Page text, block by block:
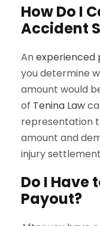
How Do I
Accident
Anexperienced
you determine
amount would
of Tenina Law
representation
amount and
injury
Do I Have
Payout?